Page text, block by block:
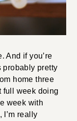
And if you’re
probably pretty
home three
full week doing
week with
I’m really